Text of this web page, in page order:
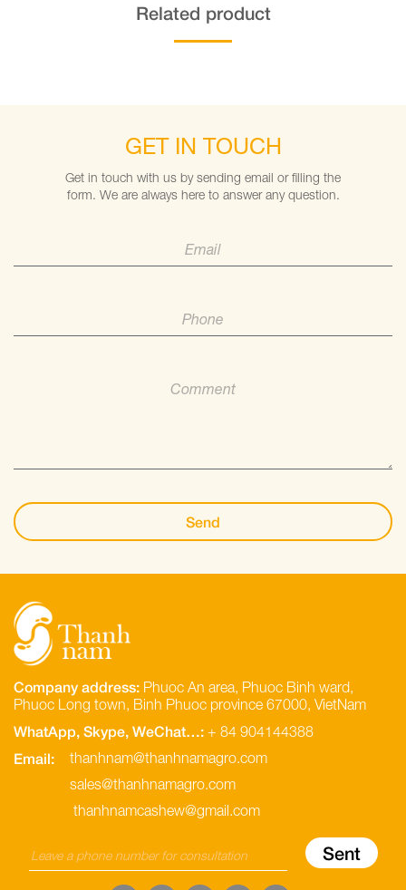
Related product
GET IN TOUCH
Get in touch with us by sending email or filling the
form. We are always here to answer any question.
Company address: Phuoc An area, Phuoc Binh ward,
Phuoc Long town, Binh Phuoc province 67000, VietNam
WhatApp, Skype, WeChat…: + 84 904144388
Email:
thanhnam@thanhnamagro.com
sales@thanhnamagro.com
thanhnamcashew@gmail.com